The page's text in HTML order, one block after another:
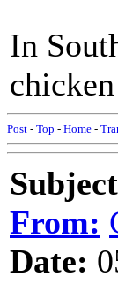
In
Post - Top - Home -
From:
Date: